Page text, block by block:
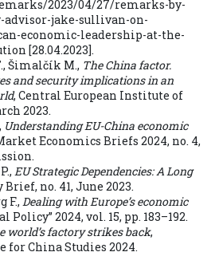
2023/04/27/remarks-by-
jake-sullivan-on-
economic-leadership-at-the-
[28.04.2023].
Šimalčík M., The China factor.
and security implications in an
, Central European Institute of
2023.
Understanding EU-China economic
Economics Briefs 2024, no. 4,
EU Strategic Dependencies: A Long
no. 41, June 2023.
F., Dealing with Europe’s economic
Policy” 2024, vol. 15, pp. 183–192.
world’s factory strikes back,
China Studies 2024.